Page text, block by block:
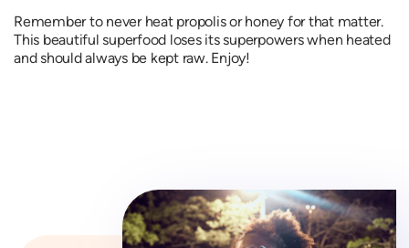
Remember to never heat propolis or honey for that matter.
This beautiful superfood loses its superpowers when heated
and should always be kept raw. Enjoy!